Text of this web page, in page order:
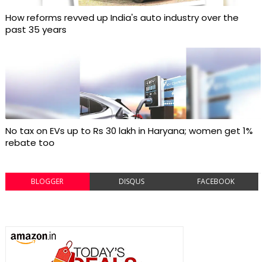
How reforms revved up India's auto industry over the
past 35 years
No tax on EVs up to Rs 30 lakh in Haryana; women get 1%
rebate too
BLOGGER DISQUS FACEBOOK